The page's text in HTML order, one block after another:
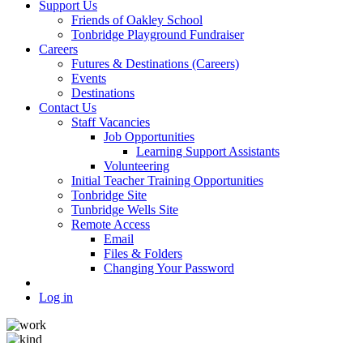
Support Us
Friends of Oakley School
Tonbridge Playground Fundraiser
Careers
Futures & Destinations (Careers)
Events
Destinations
Contact Us
Staff Vacancies
Job Opportunities
Learning Support Assistants
Volunteering
Initial Teacher Training Opportunities
Tonbridge Site
Tunbridge Wells Site
Remote Access
Email
Files & Folders
Changing Your Password
Log in